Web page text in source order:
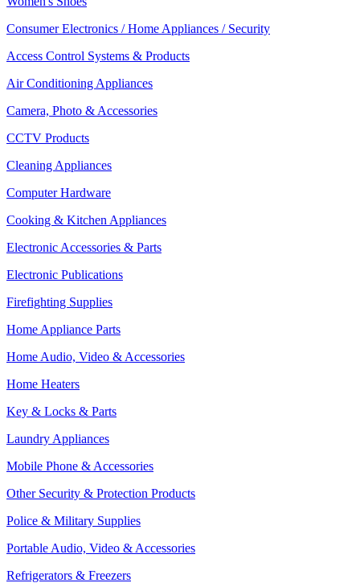
Consumer Electronics / Home Appliances / Security
Access Control Systems & Products
Air Conditioning Appliances
Camera, Photo & Accessories
CCTV Products
Cleaning Appliances
Computer Hardware
Cooking & Kitchen Appliances
Electronic Accessories & Parts
Electronic Publications
Firefighting Supplies
Home Appliance Parts
Home Audio, Video & Accessories
Home Heaters
Key & Locks & Parts
Laundry Appliances
Mobile Phone & Accessories
Other Security & Protection Products
Police & Military Supplies
Portable Audio, Video & Accessories
Refrigerators & Freezers